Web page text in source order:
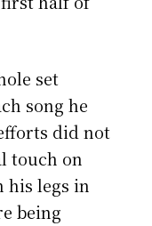
set
song he
did not
touch on
his legs in
being